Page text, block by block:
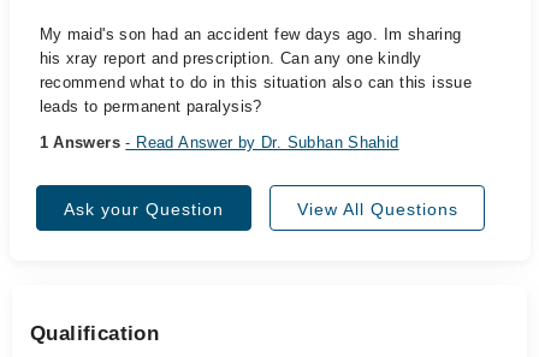
My maid's son had an accident few days ago. Im sharing
his xray report and prescription. Can any one kindly
recommend what to do in this situation also can this issue
leads to permanent paralysis?
1 Answers- Read Answer by Dr. Subhan Shahid
Ask your Question View All Questions
Qualification